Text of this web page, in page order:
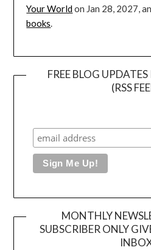
Your Worldon Jan 28, 2027,
books.
FREE BLOG
(RSS
MONTHLY
SUBSCRIBER ONLY